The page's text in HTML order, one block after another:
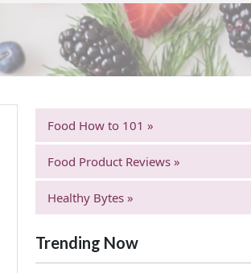
Food How to 101 »
Food Product Reviews »
Healthy Bytes »
Trending Now